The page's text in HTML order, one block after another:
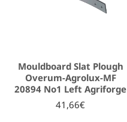
Mouldboard Slat Plough
Overum-Agrolux-MF
20894 No1 Left Agriforge
41,66€